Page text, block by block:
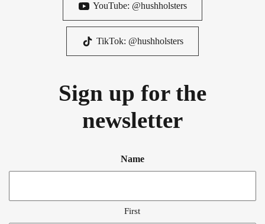
YouTube: @hushholsters
TikTok: @hushholsters
Sign up for the
newsletter
Name
First